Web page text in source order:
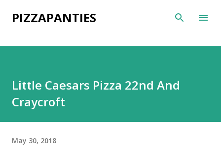
Skip to main content
PIZZAPANTIES
Little Caesars Pizza 22nd And
Craycroft
May 30, 2018